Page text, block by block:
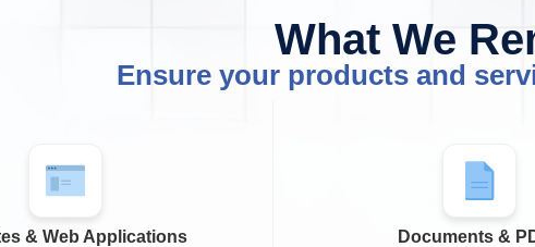
What We
Ensure your products and
& Web Applications Documents &